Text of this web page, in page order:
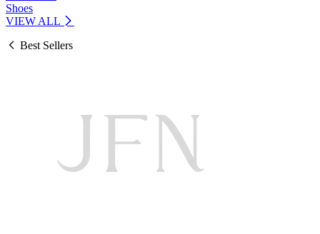
Shoes
VIEW ALL
Best Sellers